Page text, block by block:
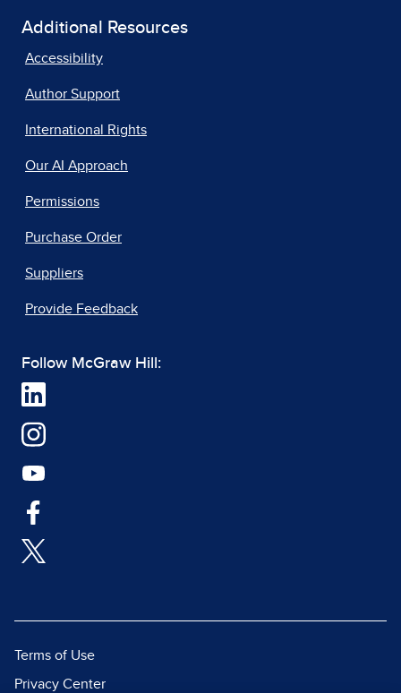
Additional Resources
Accessibility
Author Support
International Rights
Our AI Approach
Permissions
Purchase Order
Suppliers
Provide Feedback
Follow McGraw Hill:
Terms of Use
Privacy Center